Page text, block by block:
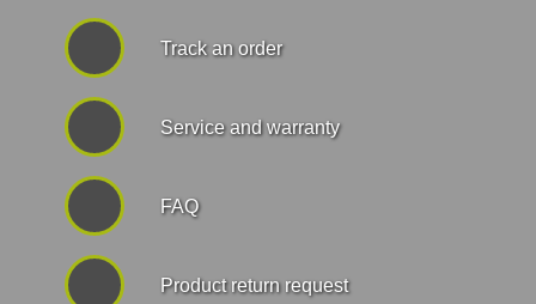
Track an order
Service and warranty
FAQ
Product return request